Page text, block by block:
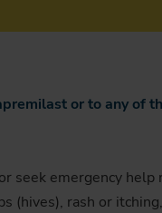
or to any of
seek emergency
(hives), rash or